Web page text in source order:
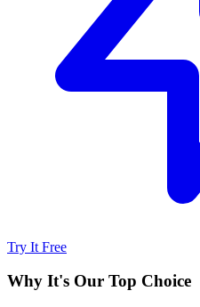
Try It Free
Why It's Our Top Choice